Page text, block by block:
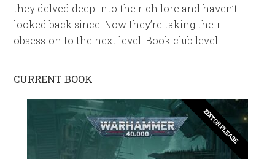
they delved deep into the rich lore and haven’t
looked back since. Now they’re taking their
obsession to the next level. Book club level.
CURRENT BOOK
EDITOR PLEASE